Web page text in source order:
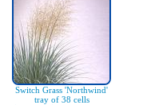
Switch Grass 'Northwind'
tray of 38 cells